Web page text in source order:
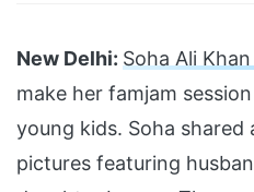
New Delhi: Soha Ali
make her famjam
young kids. Soha
pictures featuring